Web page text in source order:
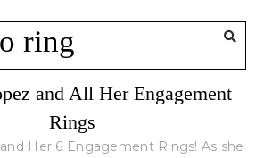
ring
and All Her Engagement
Rings
Her 6 Engagement Rings! As she